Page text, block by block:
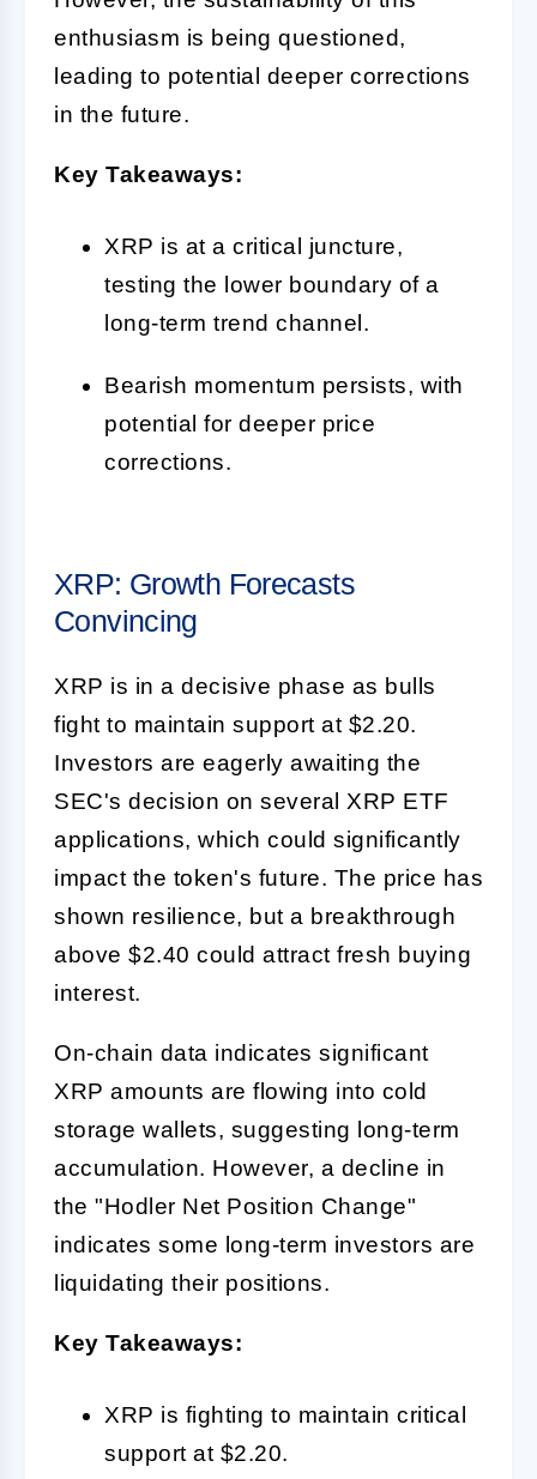
enthusiasm is being questioned,
leading to potential deeper corrections
in the future.
Key Takeaways:
XRP is at a critical juncture,
testing the lower boundary of a
long-term trend channel.
Bearish momentum persists, with
potential for deeper price
corrections.
XRP: Growth Forecasts
Convincing
XRP is in a decisive phase as bulls
fight to maintain support at $2.20.
Investors are eagerly awaiting the
SEC's decision on several XRP ETF
applications, which could significantly
impact the token's future. The price has
shown resilience, but a breakthrough
above $2.40 could attract fresh buying
interest.
On-chain data indicates significant
XRP amounts are flowing into cold
storage wallets, suggesting long-term
accumulation. However, a decline in
the "Hodler Net Position Change"
indicates some long-term investors are
liquidating their positions.
Key Takeaways:
XRP is fighting to maintain critical
support at $2.20.